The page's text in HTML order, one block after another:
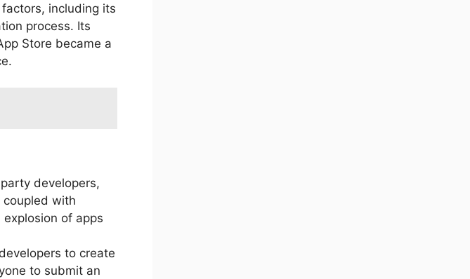
including its
process. Its
Store became a
developers,
coupled with
of apps
to create
to submit an